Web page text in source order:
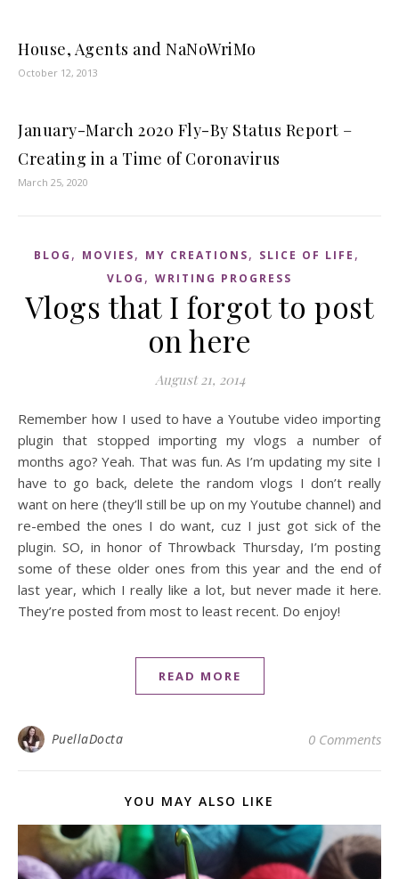
House, Agents and NaNoWriMo
October 12, 2013
January-March 2020 Fly-By Status Report –
Creating in a Time of Coronavirus
March 25, 2020
BLOG , MOVIES, MY CREATIONS, SLICE OF LIFE ,
VLOG , WRITING PROGRESS
Vlogs that I forgot to post
on here
August 21, 2014
Remember how I used to have a Youtube video importing
plugin that stopped importing my vlogs a number of
months ago? Yeah. That was fun. As I’m updating my site I
have to go back, delete the random vlogs I don’t really
want on here (they’ll still be up on my Youtube channel) and
re-embed the ones I do want, cuz I just got sick of the
plugin. SO, in honor of Throwback Thursday, I’m posting
some of these older ones from this year and the end of
last year, which I really like a lot, but never made it here.
They’re posted from most to least recent. Do enjoy!
READ MORE
PuellaDocta 0 Comments
YOU MAY ALSO LIKE